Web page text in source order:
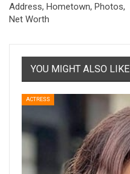
Address, Hometown, Photos,
Net Worth
YOU MIGHT ALSO LIKE
ACTRESS